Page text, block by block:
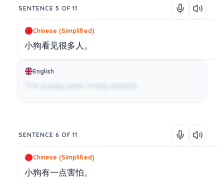
SENTENCE 5 OF 11
Chinese (Simplified)
小狗看见很多人。
English
SENTENCE 6 OF 11
Chinese (Simplified)
小狗有一点害怕。